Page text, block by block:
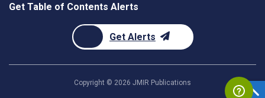
Get Table of Contents Alerts
Get Alerts
Copyright © 2026 JMIR Publications